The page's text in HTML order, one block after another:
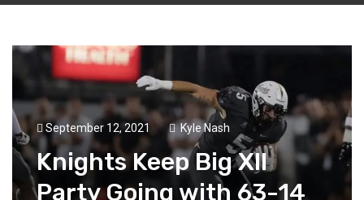
September 12, 2021 Kyle Nash
Knights Keep Big XII
Party Going with 63-14